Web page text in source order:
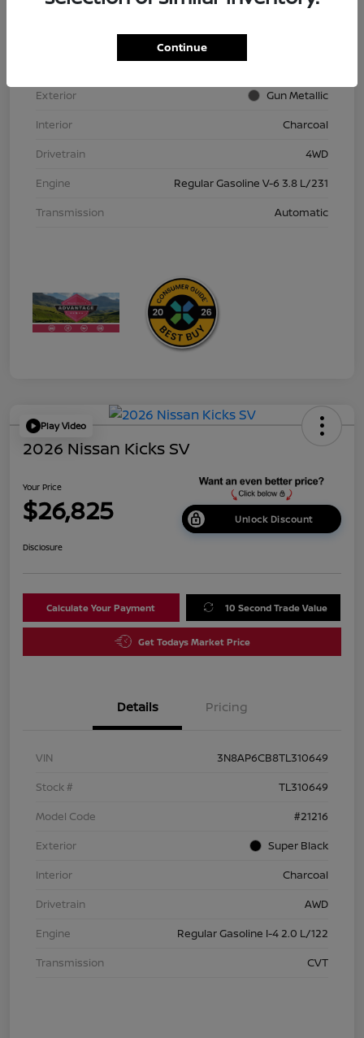
VIN
1N6ED1EK9TN613152
Exterior
Gun Metallic
Interior
Charcoal
Drivetrain
4WD
Engine
Regular Gasoline V-6 3.8 L/231
Transmission
Automatic
Play Video
2026 Nissan Kicks SV
Your Price
$26,825 Unlock Discount
Disclosure
Calculate Your Payment 10 Second Trade Value
Get Todays Market Price
Details Pricing
VIN
3N8AP6CB8TL310649
Stock #
TL310649
Model Code
#21216
Exterior
Super Black
Interior
Charcoal
Drivetrain
AWD
Engine
Regular Gasoline I-4 2.0 L/122
Transmission
CVT
Continue